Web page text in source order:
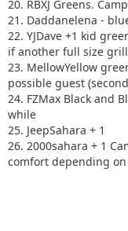
20. RBXJ Greens.
21. Daddanelena -
22. YJDave +1 kid
if another full size
23. MellowYellow
possible guest
24. FZMax Black and
while
25. JeepSahara + 1
26. 2000sahara + 1
comfort depending on